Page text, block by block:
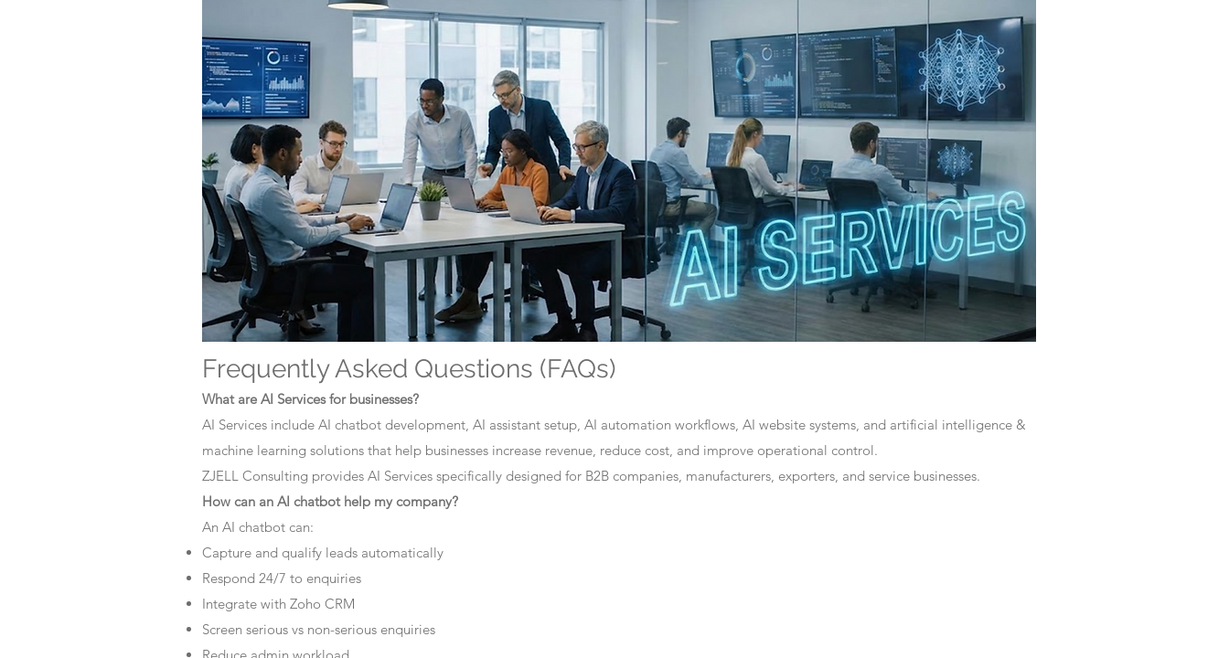
Frequently Asked Questions (FAQs)
What are AI Services for businesses?
AI Services include AI chatbot development, AI assistant setup, AI automation workflows, AI website systems, and artificial intelligence &
machine learning solutions that help businesses increase revenue, reduce cost, and improve operational control.
ZJELL Consulting provides AI Services specifically designed for B2B companies, manufacturers, exporters, and service businesses.
How can an AI chatbot help my company?
An AI chatbot can:
Capture and qualify leads automatically
Respond 24/7 to enquiries
Integrate with Zoho CRM
Screen serious vs non-serious enquiries